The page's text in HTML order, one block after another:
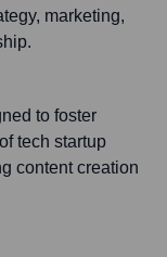
marketing,
to foster
tech startup
content creation